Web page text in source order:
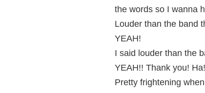
the words so I wanna
Louder than the band
YEAH!
I said louder than the
YEAH!! Thank you!
Pretty frightening